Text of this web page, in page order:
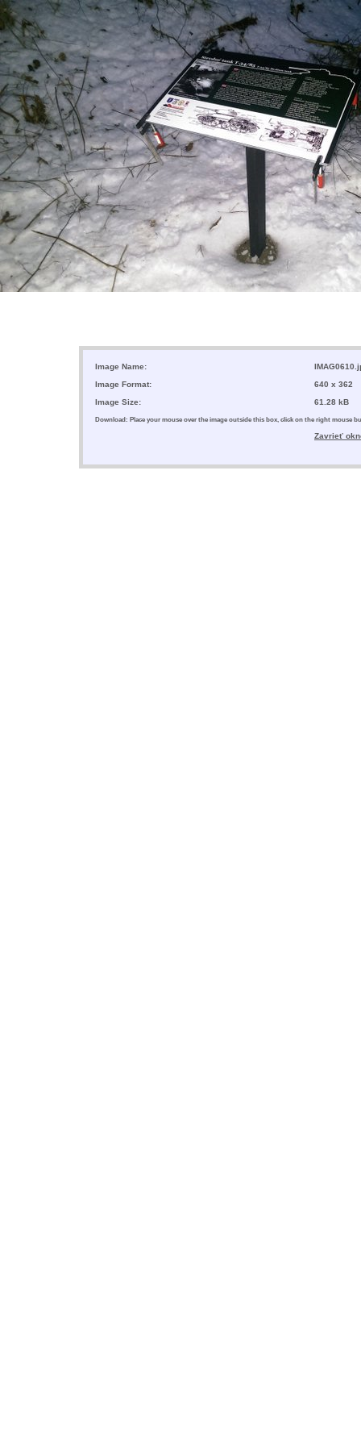
Image Name:
Image Format:
640 x 362
Image Size:
61.28 kB
Download: Place your mouse over the image outside this box, click on the right mouse
Zavrieť